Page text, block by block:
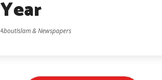
Year
AboutIslam & Newspapers